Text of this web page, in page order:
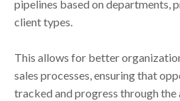
pipelines based on departments,
client types.
This allows for better
sales processes, ensuring that
tracked and progress through